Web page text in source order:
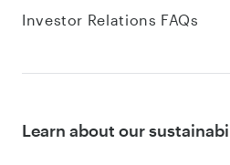
Investor Relations FAQs
Learn about our